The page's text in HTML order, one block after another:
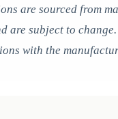
are sourced from
are subject to
with the